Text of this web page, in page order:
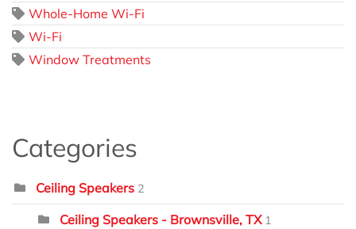
Whole-Home Wi-Fi
Wi-Fi
Window Treatments
Categories
Ceiling Speakers 2
Ceiling Speakers - Brownsville, TX 1